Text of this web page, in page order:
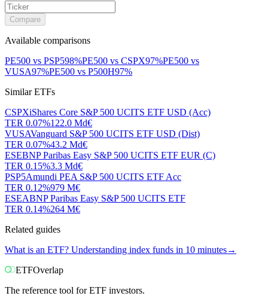
Compare
Available comparisons
PE500 vs PSP598%PE500 vs CSPX97%PE500 vs
VUSA97%PE500 vs P500H97%
Similar ETFs
CSPXiShares Core S&P 500 UCITS ETF USD (Acc)
TER 0.07%122.0 Md€
VUSAVanguard S&P 500 UCITS ETF USD (Dist)
TER 0.07%43.2 Md€
ESEBNP Paribas Easy S&P 500 UCITS ETF EUR (C)
TER 0.15%3.3 Md€
PSP5Amundi PEA S&P 500 UCITS ETF Acc
TER 0.12%979 M€
ESEABNP Paribas Easy S&P 500 UCITS ETF
TER 0.14%264 M€
Related guides
What is an ETF? Understanding index funds in 10 minutes→
ETFOverlap
The reference tool for ETF investors.